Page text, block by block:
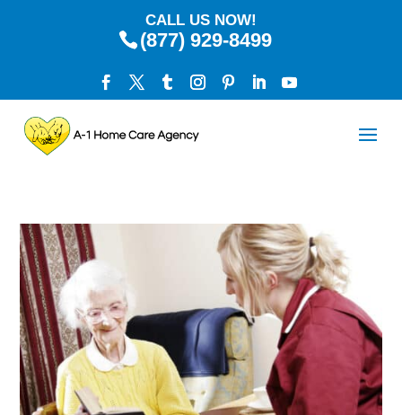
CALL US NOW!
(877) 929-8499